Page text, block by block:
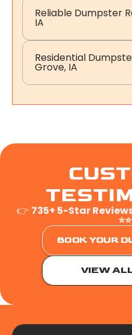
Reliable Dumpster
IA
Residential
Grove, IA
👉 735+ 5-Star
BOOK YOUR
VIEW